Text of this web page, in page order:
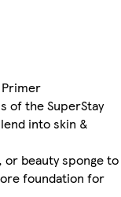
of the SuperStay
into skin &
beauty sponge to
foundation for